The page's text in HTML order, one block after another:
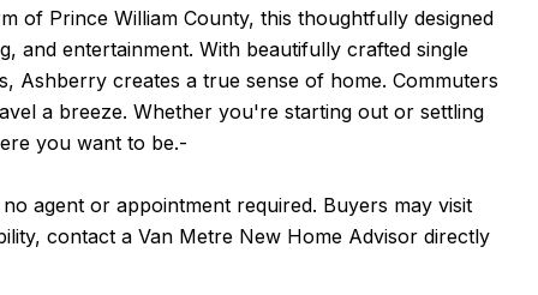
of Prince William County, this thoughtfully designed
and entertainment. With beautifully crafted single
Ashberry creates a true sense of home. Commuters
a breeze. Whether you're starting out or settling
you want to be.-
agent or appointment required. Buyers may visit
contact a Van Metre New Home Advisor directly